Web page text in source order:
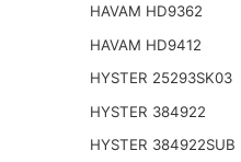
HAVAM HD9362
HAVAM HD9412
HYSTER 25293SK03
HYSTER 384922
HYSTER 384922SUB